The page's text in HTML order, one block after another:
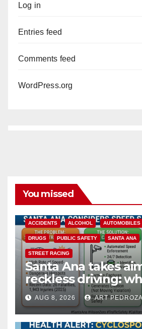
Log in
Entries feed
Comments feed
WordPress.org
You missed
ACCIDENTS ALCOHOL AUTOMOBILES
DRUGS PUBLIC SAFETY SANTA ANA
STREET RACING
Santa Ana takes
reckless driving:
cameras are a win
safety
AUG 8, 2026 ART PEDROZA